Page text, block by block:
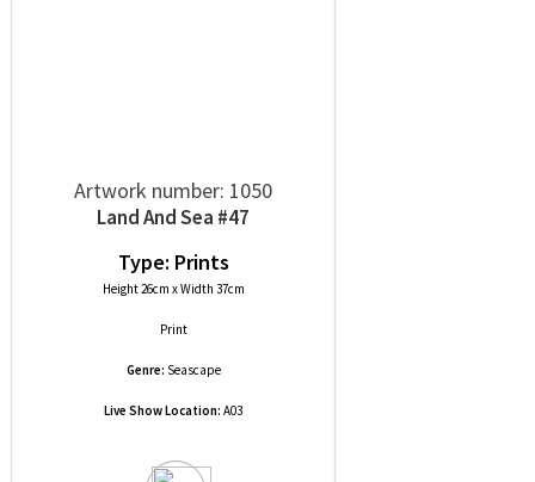
Artwork number: 1050
Land And Sea #47
Type: Prints
Height 26cm x Width 37cm
Print
Genre: Seascape
Live Show Location: A03